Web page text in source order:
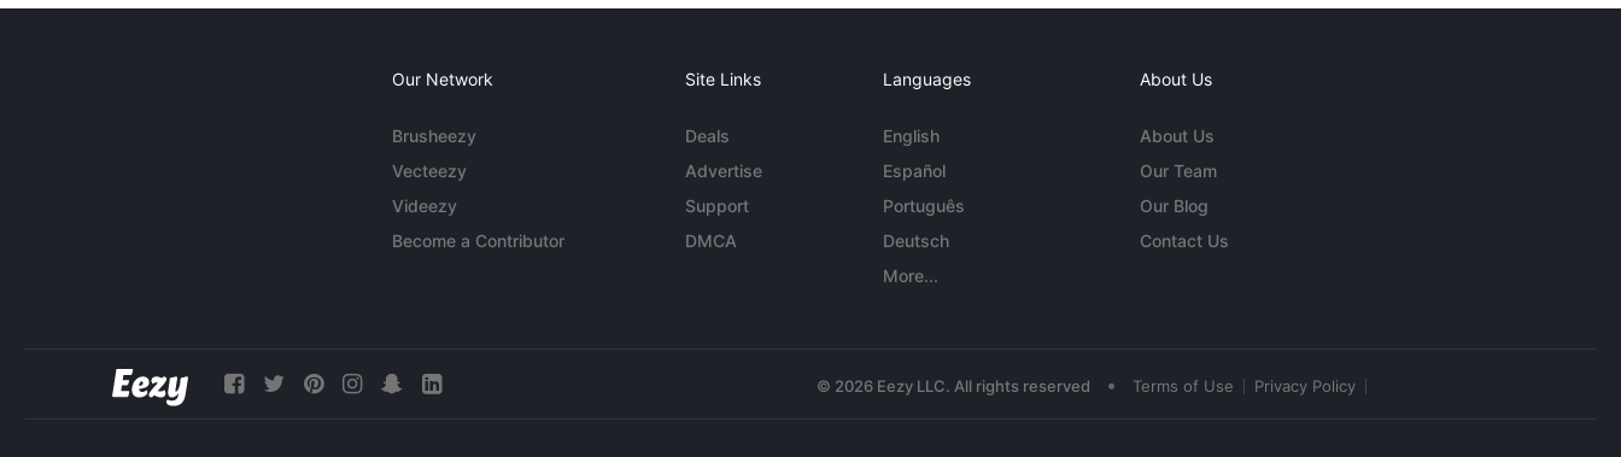
Our Network
Brusheezy
Vecteezy
Videezy
Become a Contributor
Site Links
Deals
Advertise
Support
DMCA
Languages
English
Español
Português
Deutsch
More...
About Us
About Us
Our Team
Our Blog
Contact Us
© 2026 Eezy LLC. All rights reserved • Terms of Use Privacy Policy